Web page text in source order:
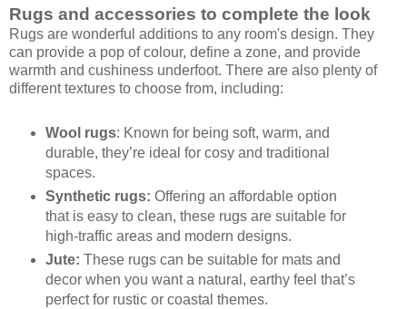
Rugs and accessories to complete the look
Rugs are wonderful additions to any room's design. They
can provide a pop of colour, define a zone, and provide
warmth and cushiness underfoot. There are also plenty of
different textures to choose from, including:
Wool rugs: Known for being soft, warm, and
durable, they’re ideal for cosy and traditional
spaces.
Synthetic rugs: Offering an affordable option
that is easy to clean, these rugs are suitable for
high-traffic areas and modern designs.
Jute: These rugs can be suitable for mats and
decor when you want a natural, earthy feel that’s
perfect for rustic or coastal themes.